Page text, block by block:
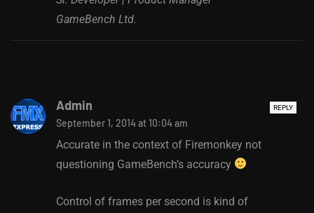
GameBench Ltd.
REPLY
Admin
September 1, 2014 at 10:04 am
Accurate in the context of Firemonkey not
questioning GameBench’s accuracy
Control of frames per second is kind of